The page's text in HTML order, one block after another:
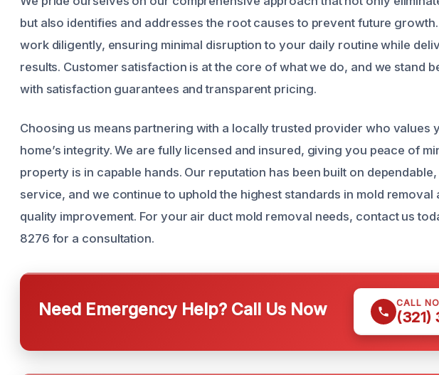
but also identifies and addresses the root causes to prevent future
work diligently, ensuring minimal disruption to your daily routine while
results. Customer satisfaction is at the core of what we do, and we stand
with satisfaction guarantees and transparent pricing.
Choosing us means partnering with a locally trusted provider who values
home’s integrity. We are fully licensed and insured, giving you peace of
property is in capable hands. Our reputation has been built on
service, and we continue to uphold the highest standards in mold removal
quality improvement. For your air duct mold removal needs, contact us
8276 for a consultation.
Need Emergency Help? Call Us Now CALL
(321)